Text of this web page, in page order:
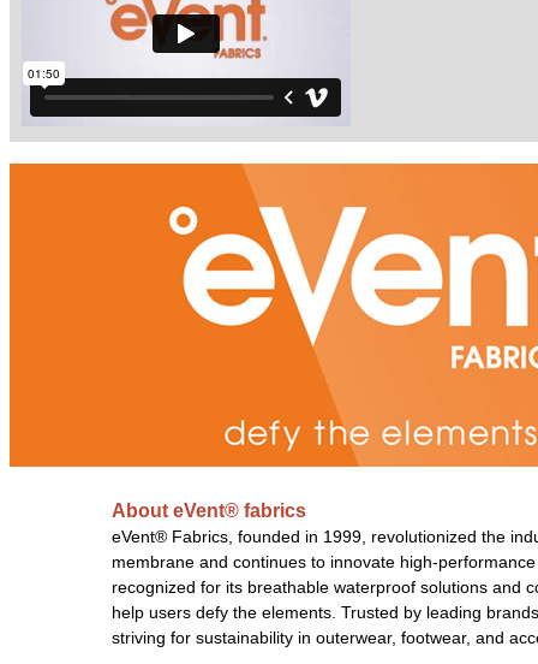
About eVent® fabrics
eVent® Fabrics, founded in 1999, revolutionized the
membrane and continues to innovate high-
recognized for its breathable waterproof solutions and
help users defy the elements. Trusted by leading
striving for sustainability in outerwear, footwear, and